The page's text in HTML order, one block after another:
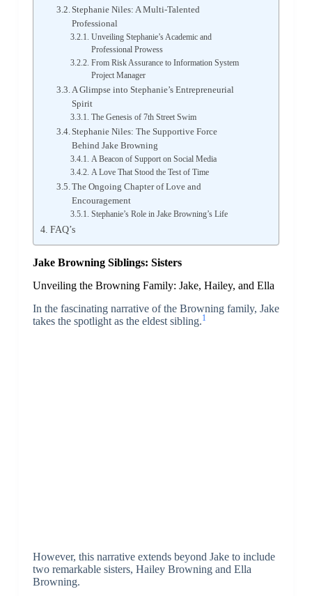
Stephanie Niles: A Multi-Talented
Professional
Unveiling Stephanie’s Academic and
Professional Prowess
From Risk Assurance to Information System
Project Manager
A Glimpse into Stephanie’s Entrepreneurial
Spirit
The Genesis of 7th Street Swim
Stephanie Niles: The Supportive Force
Behind Jake Browning
A Beacon of Support on Social Media
A Love That Stood the Test of Time
The Ongoing Chapter of Love and
Encouragement
Stephanie’s Role in Jake Browning’s Life
FAQ’s
Jake Browning Siblings: Sisters
Unveiling the Browning Family: Jake, Hailey, and Ella
In the fascinating narrative of the Browning family, Jake
takes the spotlight as the eldest sibling.1
However, this narrative extends beyond Jake to include
two remarkable sisters, Hailey Browning and Ella
Browning.